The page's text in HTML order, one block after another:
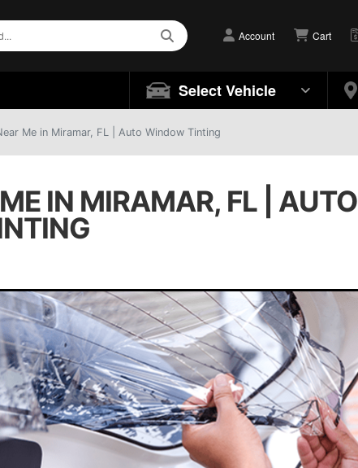
Account Cart
Select Vehicle
Me in Miramar, FL | Auto Window Tinting
IN MIRAMAR, FL | AUTO